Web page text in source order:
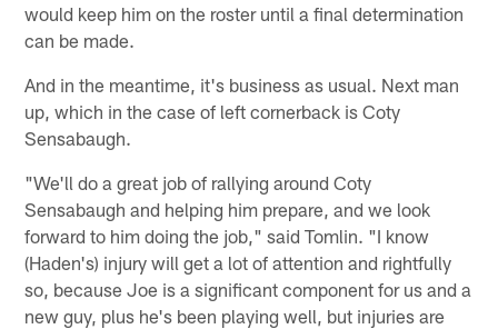
would keep him on the roster until a final determination
can be made.
And in the meantime, it's business as usual. Next man
up, which in the case of left cornerback is Coty
Sensabaugh.
"We'll do a great job of rallying around Coty
Sensabaugh and helping him prepare, and we look
forward to him doing the job," said Tomlin. "I know
(Haden's) injury will get a lot of attention and rightfully
so, because Joe is a significant component for us and a
new guy, plus he's been playing well, but injuries are